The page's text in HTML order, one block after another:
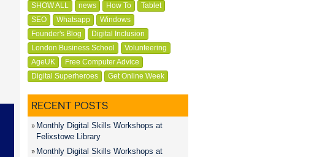
SHOW ALL news How To
Tablet
SEO
Whatsapp
Windows
Founder's Blog
Digital Inclusion
London Business School
Volunteering
AgeUK
Free Computer Advice
Digital Superheroes
Get Online Week
RECENT POSTS
Monthly Digital Skills Workshops at
Felixstowe Library
Monthly Digital Skills Workshops at